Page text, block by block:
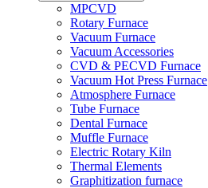
MPCVD
Rotary Furnace
Vacuum Furnace
Vacuum Accessories
CVD & PECVD Furnace
Vacuum Hot Press Furnace
Atmosphere Furnace
Tube Furnace
Dental Furnace
Muffle Furnace
Electric Rotary Kiln
Thermal Elements
Graphitization furnace